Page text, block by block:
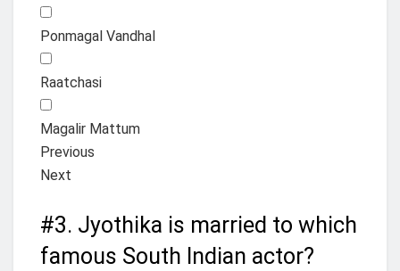
Ponmagal Vandhal
Raatchasi
Magalir Mattum
Previous
Next
#3. Jyothika is married to which
famous South Indian actor?